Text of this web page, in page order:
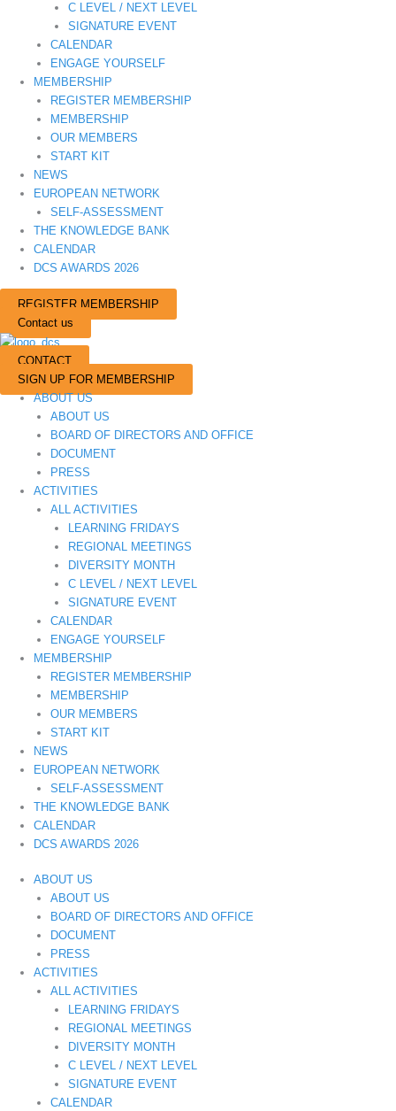
C LEVEL / NEXT LEVEL
SIGNATURE EVENT
CALENDAR
ENGAGE YOURSELF
MEMBERSHIP
REGISTER MEMBERSHIP
MEMBERSHIP
OUR MEMBERS
START KIT
NEWS
EUROPEAN NETWORK
SELF-ASSESSMENT
THE KNOWLEDGE BANK
CALENDAR
DCS AWARDS 2026
REGISTER MEMBERSHIP
Contact us
CONTACT
SIGN UP FOR MEMBERSHIP
ABOUT US
ABOUT US
BOARD OF DIRECTORS AND OFFICE
DOCUMENT
PRESS
ACTIVITIES
ALL ACTIVITIES
LEARNING FRIDAYS
REGIONAL MEETINGS
DIVERSITY MONTH
C LEVEL / NEXT LEVEL
SIGNATURE EVENT
CALENDAR
ENGAGE YOURSELF
MEMBERSHIP
REGISTER MEMBERSHIP
MEMBERSHIP
OUR MEMBERS
START KIT
NEWS
EUROPEAN NETWORK
SELF-ASSESSMENT
THE KNOWLEDGE BANK
CALENDAR
DCS AWARDS 2026
ABOUT US
ABOUT US
BOARD OF DIRECTORS AND OFFICE
DOCUMENT
PRESS
ACTIVITIES
ALL ACTIVITIES
LEARNING FRIDAYS
REGIONAL MEETINGS
DIVERSITY MONTH
C LEVEL / NEXT LEVEL
SIGNATURE EVENT
CALENDAR